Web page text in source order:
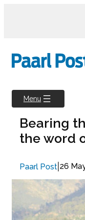
Menu
Bearing
the word
Paarl Post 26